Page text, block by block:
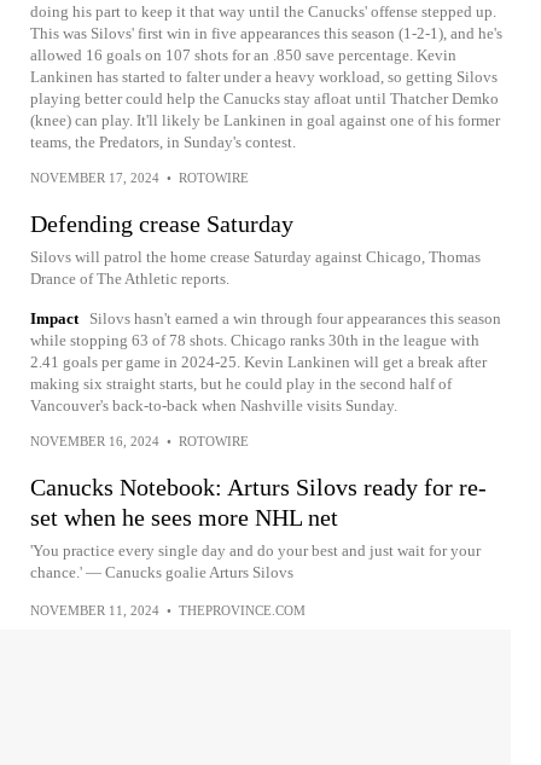
doing his part to keep it that way until the Canucks' offense stepped up.
This was Silovs' first win in five appearances this season (1-2-1), and he's
allowed 16 goals on 107 shots for an .850 save percentage. Kevin
Lankinen has started to falter under a heavy workload, so getting Silovs
playing better could help the Canucks stay afloat until Thatcher Demko
(knee) can play. It'll likely be Lankinen in goal against one of his former
teams, the Predators, in Sunday's contest.
NOVEMBER 17, 2024 • ROTOWIRE
Defending crease Saturday
Silovs will patrol the home crease Saturday against Chicago, Thomas
Drance of The Athletic reports.
Impact
Silovs hasn't earned a win through four appearances this season
while stopping 63 of 78 shots. Chicago ranks 30th in the league with
2.41 goals per game in 2024-25. Kevin Lankinen will get a break after
making six straight starts, but he could play in the second half of
Vancouver's back-to-back when Nashville visits Sunday.
NOVEMBER 16, 2024 • ROTOWIRE
Canucks Notebook: Arturs Silovs ready for re-
set when he sees more NHL net
'You practice every single day and do your best and just wait for your
chance.' — Canucks goalie Arturs Silovs
NOVEMBER 11, 2024 • THEPROVINCE.COM